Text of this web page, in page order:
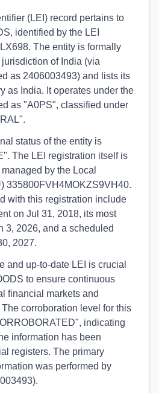
(LEI) record pertains to
identified by the LEI
The entity is formally
of India (via
as 2406003493) and lists its
as India. It operates under the
as "A0PS", classified under
status of the entity is
The LEI registration itself is
by the Local
335800FVH4MOKZS9VH40.
with this registration include
on Jul 31, 2018, its most
3, 2026, and a scheduled
2027.
and up-to-date LEI is crucial
to ensure continuous
financial markets and
corroboration level for this
indicating
information has been
registers. The primary
was performed by